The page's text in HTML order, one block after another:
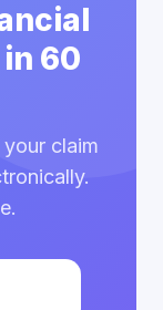
60
claim